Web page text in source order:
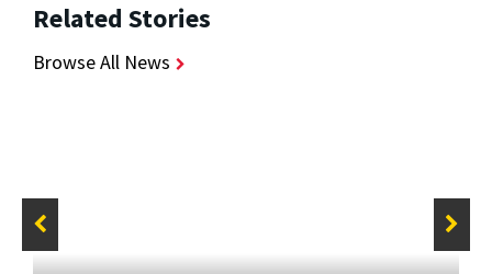
Related Stories
Browse All News